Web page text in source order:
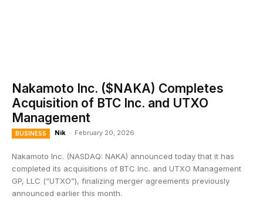
Nakamoto Inc. ($NAKA) Completes
Acquisition of BTC Inc. and UTXO
Management
BUSINESS Nik - February 20, 2026
Nakamoto Inc. (NASDAQ: NAKA) announced today that it has
completed its acquisitions of BTC Inc. and UTXO Management
GP, LLC (“UTXO”), finalizing merger agreements previously
announced earlier this month.